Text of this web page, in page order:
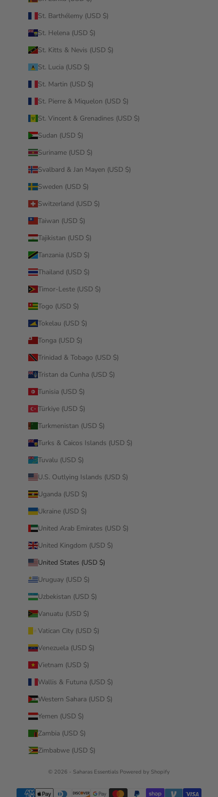
St. Barthélemy (USD $)
St. Helena (USD $)
St. Kitts & Nevis (USD $)
St. Lucia (USD $)
St. Martin (USD $)
St. Pierre & Miquelon (USD $)
St. Vincent & Grenadines (USD $)
Sudan (USD $)
Suriname (USD $)
Svalbard & Jan Mayen (USD $)
Sweden (USD $)
Switzerland (USD $)
Taiwan (USD $)
Tajikistan (USD $)
Tanzania (USD $)
Thailand (USD $)
Timor-Leste (USD $)
Togo (USD $)
Tokelau (USD $)
Tonga (USD $)
Trinidad & Tobago (USD $)
Tristan da Cunha (USD $)
Tunisia (USD $)
Türkiye (USD $)
Turkmenistan (USD $)
Turks & Caicos Islands (USD $)
Tuvalu (USD $)
U.S. Outlying Islands (USD $)
Uganda (USD $)
Ukraine (USD $)
United Arab Emirates (USD $)
United Kingdom (USD $)
United States (USD $)
Uruguay (USD $)
Uzbekistan (USD $)
Vanuatu (USD $)
Vatican City (USD $)
Venezuela (USD $)
Vietnam (USD $)
Wallis & Futuna (USD $)
Western Sahara (USD $)
Yemen (USD $)
Zambia (USD $)
Zimbabwe (USD $)
© 2026 - Saharas Essentials Powered by Shopify